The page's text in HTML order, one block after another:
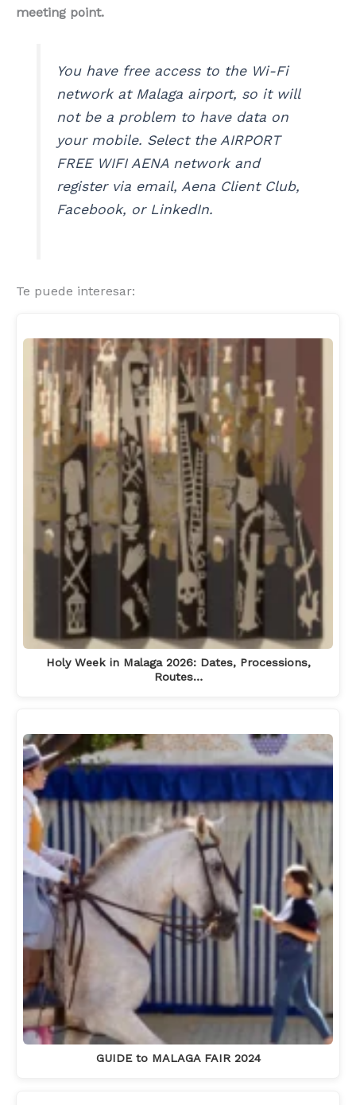
meeting point.
You have free access to the Wi-Fi
network at Malaga airport, so it will
not be a problem to have data on
your mobile. Select the AIRPORT
FREE WIFI AENA network and
register via email, Aena Client Club,
Facebook, or LinkedIn.
Te puede interesar:
Holy Week in Malaga 2026: Dates, Processions,
Routes…
GUIDE to MALAGA FAIR 2024